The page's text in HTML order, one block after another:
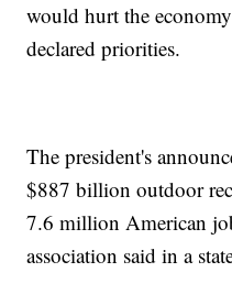
would hurt the
declared priorities.
The president's
$887 billion outdoor
7.6 million American
association said in a